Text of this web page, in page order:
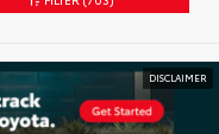
DISCLAIMER